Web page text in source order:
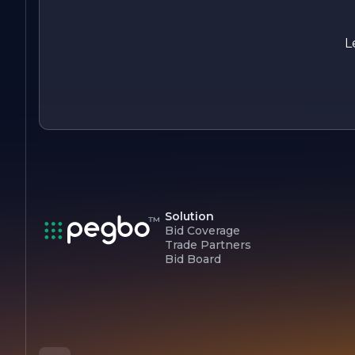
Solution
Bid Coverage
Trade Partners
Bid Board